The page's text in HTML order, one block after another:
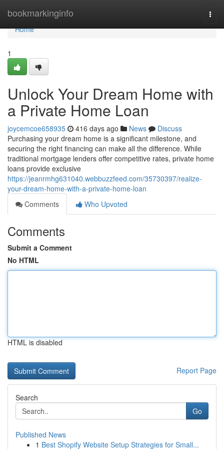
bookmarkinginfo
Home
Home
1
Unlock Your Dream Home with
a Private Home Loan
joycemcoe658935 416 days ago News
Discuss
Purchasing your dream home is a significant milestone, and
securing the right financing can make all the difference. While
traditional mortgage lenders offer competitive rates, private home
loans provide exclusive
https://jeanrmhg631040.webbuzzfeed.com/35730397/realize-
your-dream-home-with-a-private-home-loan
Comments
Who Upvoted
Comments
Submit a Comment
No HTML
HTML is disabled
Report Page
Search
Go
Published News
1 Best Shopify Website Setup Strategies for Small...